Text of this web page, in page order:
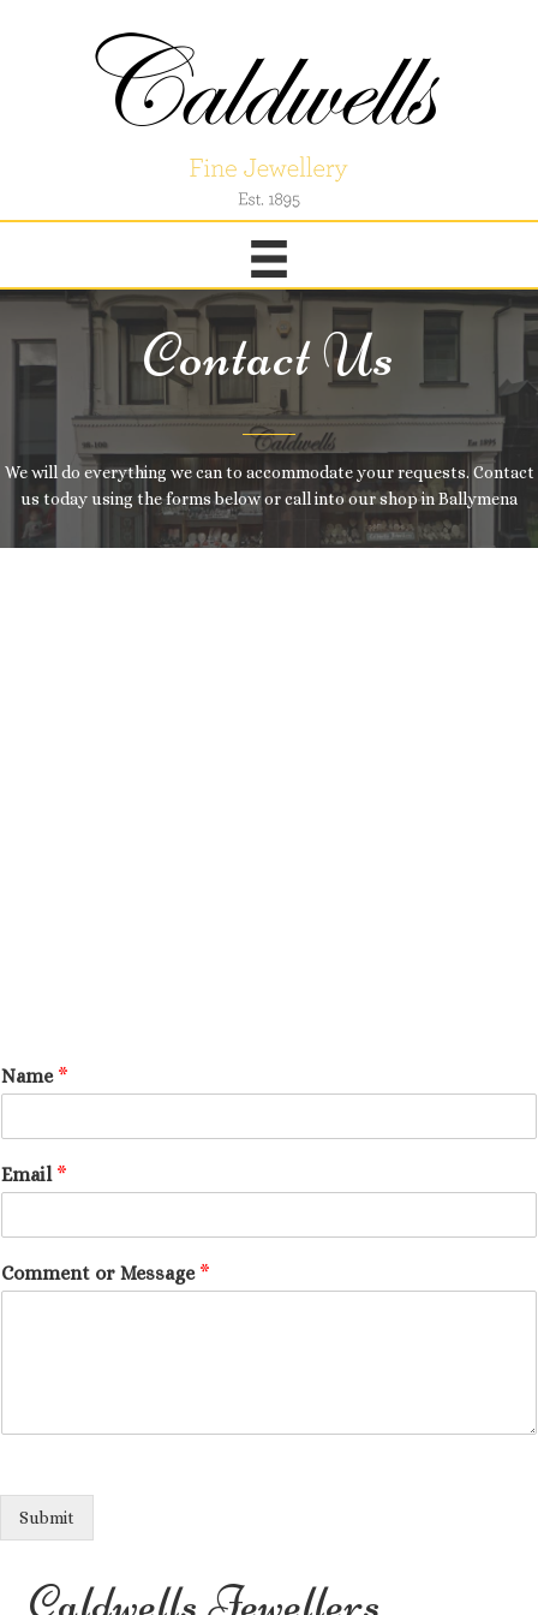
Contact Us
We will do everything we can to accommodate your requests. Contact
us today using the forms below or call into our shop in Ballymena
Name *
Email *
Comment or Message *
Submit
Caldwells Jewellers